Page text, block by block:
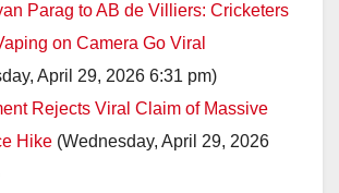
Parag to AB de Villiers: Cricketers
on Camera Go Viral
April 29, 2026 6:31 pm)
Rejects Viral Claim of Massive
Hike (Wednesday, April 29, 2026